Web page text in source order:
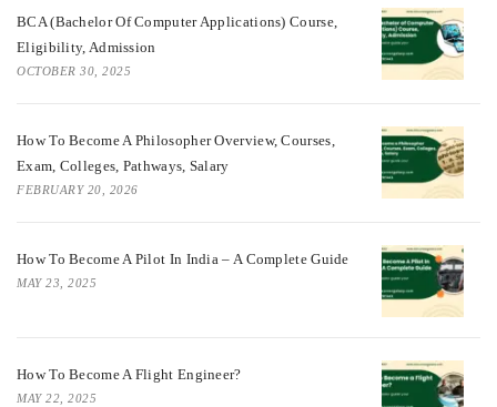
BCA (Bachelor Of Computer Applications) Course,
Eligibility, Admission
OCTOBER 30, 2025
How To Become A Philosopher Overview, Courses,
Exam, Colleges, Pathways, Salary
FEBRUARY 20, 2026
How To Become A Pilot In India – A Complete Guide
MAY 23, 2025
How To Become A Flight Engineer?
MAY 22, 2025